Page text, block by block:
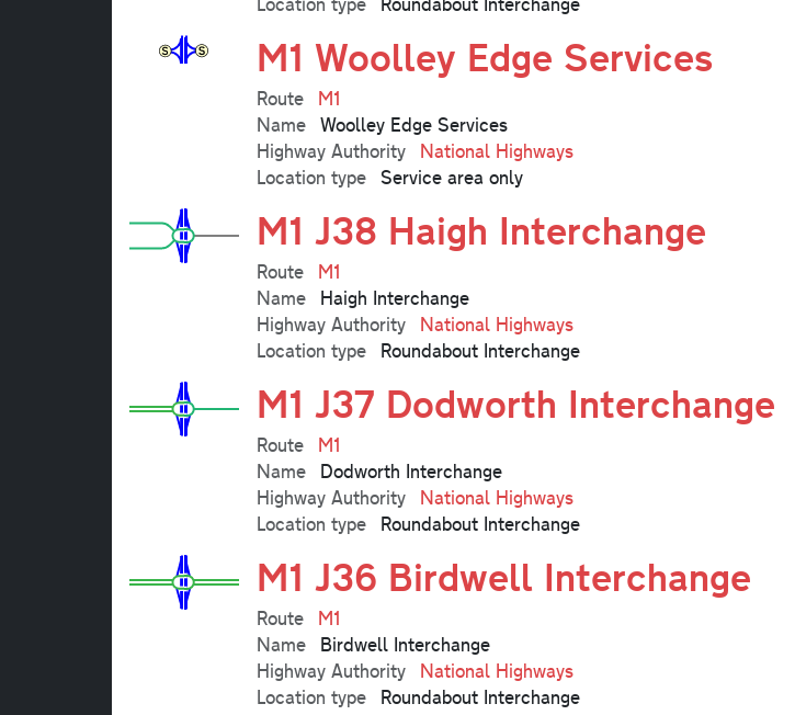
M1 Woolley Edge Services
Route
M1
Name Woolley Edge Services
Highway Authority
National Highways
Location type Service area only
M1 J38 Haigh Interchange
Route
M1
Name
Haigh Interchange
Highway Authority
National Highways
Location type
Roundabout Interchange
M1 J37 Dodworth Interchange
Route
M1
Name
Dodworth Interchange
Highway Authority
National Highways
Location type
Roundabout Interchange
M1 J36 Birdwell Interchange
Route
M1
Name
Birdwell Interchange
Highway Authority
National Highways
Location type
Roundabout Interchange